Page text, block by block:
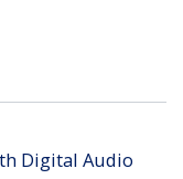
Digital Audio